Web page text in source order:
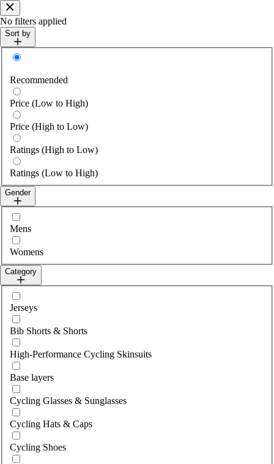
Close
No filters applied
Sort by
Sort by
Recommended
Price (Low to High)
Price (High to Low)
Ratings (High to Low)
Ratings (Low to High)
Gender
Select gender
Mens
Womens
Category
Select category
Jerseys
Bib Shorts & Shorts
High-Performance Cycling Skinsuits
Base layers
Cycling Glasses & Sunglasses
Cycling Hats & Caps
Cycling Shoes